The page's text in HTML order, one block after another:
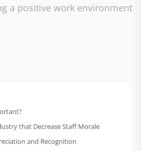
a positive work environment
that Decrease Staff Morale
and Recognition